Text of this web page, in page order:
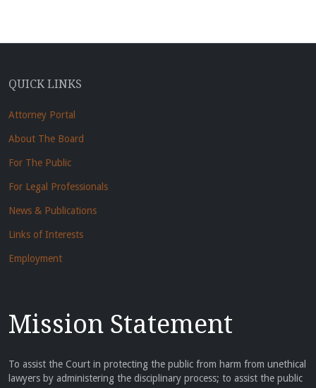
QUICK LINKS
Attorney Portal
About The Board
For The Public
For Legal Professionals
News & Publications
Links of Interests
Employment
Mission Statement
To assist the Court in protecting the public from harm from unethical
lawyers by administering the disciplinary process; to assist the public